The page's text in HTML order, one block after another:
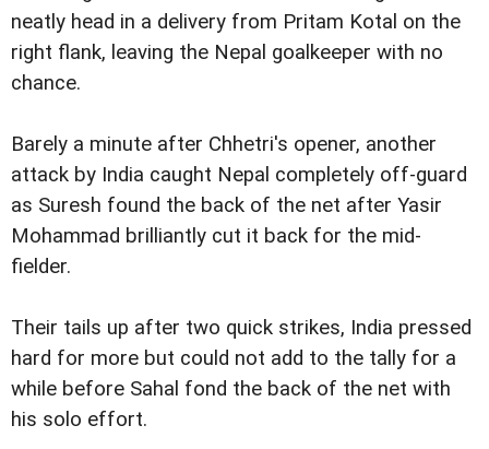
neatly head in a delivery from Pritam Kotal on the
right flank, leaving the Nepal goalkeeper with no
chance.
Barely a minute after Chhetri's opener, another
attack by India caught Nepal completely off-guard
as Suresh found the back of the net after Yasir
Mohammad brilliantly cut it back for the mid-
fielder.
Their tails up after two quick strikes, India pressed
hard for more but could not add to the tally for a
while before Sahal fond the back of the net with
his solo effort.